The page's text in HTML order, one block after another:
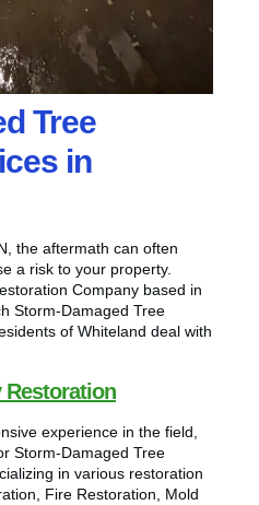
Tree
in
the aftermath can often
a risk to your property.
Company based in
Storm-Damaged Tree
of Whiteland deal with
Restoration
experience in the field,
Storm-Damaged Tree
in various restoration
Fire Restoration, Mold